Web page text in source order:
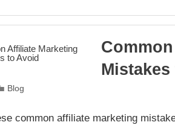
Mistakes
Blog
common affiliate marketing